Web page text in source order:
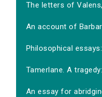
The letters of
An account of
Philosophical
Tamerlane. A
An essay for